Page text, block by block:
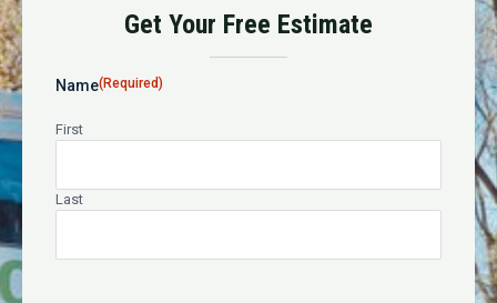
24-Hour Emergency Tree Service
Get Your Free Estimate
Name(Required)
First
Last